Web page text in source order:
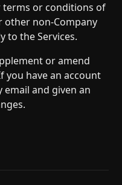
or conditions of
other non-Company
to the Services.
or amend
you have an account
and given an